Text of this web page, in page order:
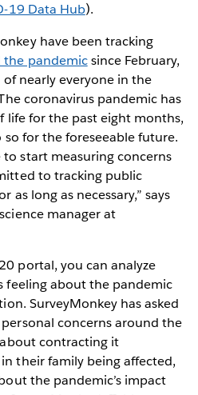
19 Data Hub).
have been tracking
pandemicsince February,
of nearly everyone in the
coronavirus pandemic has
life for the past eight months,
for the foreseeable future.
start measuring concerns
to tracking public
long as necessary,” says
manager at
portal, you can analyze
feeling about the pandemic
SurveyMonkey has asked
concerns around the
contracting it
their family being affected,
the pandemic’s impact